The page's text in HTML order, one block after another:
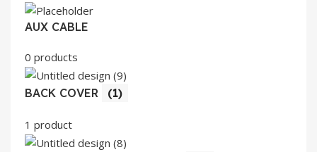
AUX CABLE
0 products
BACK COVER (1)
1 product